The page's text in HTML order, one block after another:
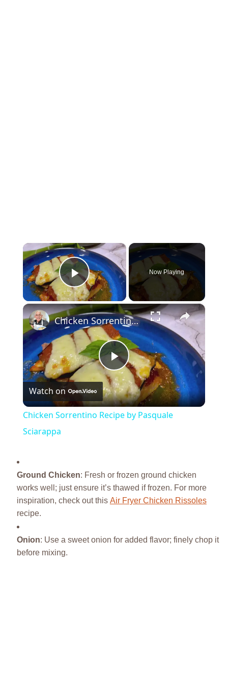
×
Play Video
Now Playing
×
Play
Video
Chicken Sorrentino Recipe by Pasquale Sciarappa
Watch on
Chicken Sorrentino Recipe by Pasquale
Sciarappa
Ground Chicken: Fresh or frozen ground chicken
works well; just ensure it’s thawed if frozen. For more
inspiration, check out this Air Fryer Chicken Rissoles
recipe.
Onion: Use a sweet onion for added flavor; finely chop it
before mixing.